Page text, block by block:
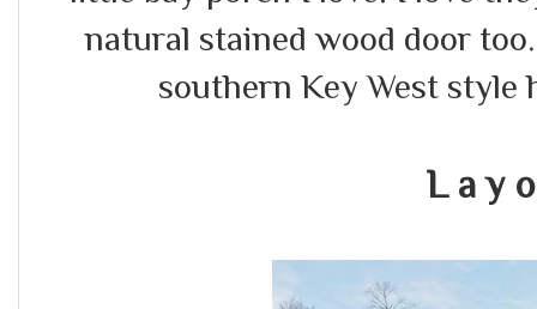
natural stained wood door
southern Key West style
L a y